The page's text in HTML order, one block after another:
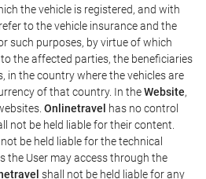
the vehicle is registered, and with
to the vehicle insurance and the
such purposes, by virtue of which
the affected parties, the beneficiaries
in the country where the vehicles are
of that country. In theWebsite,
Onlinetravel has no control
not be held liable for their content.
be held liable for the technical
the User may access through the
shall not be held liable for any